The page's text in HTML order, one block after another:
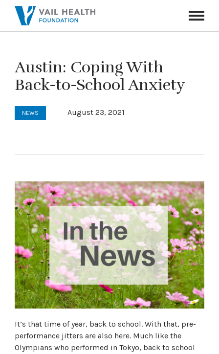
Toggle
Austin: Coping With
Back-to-School Anxiety
NEWS August 23, 2021
It’s that time of year, back to school. With that, pre-
performance jitters are also here. Much like the
Olympians who performed in Tokyo, back to school